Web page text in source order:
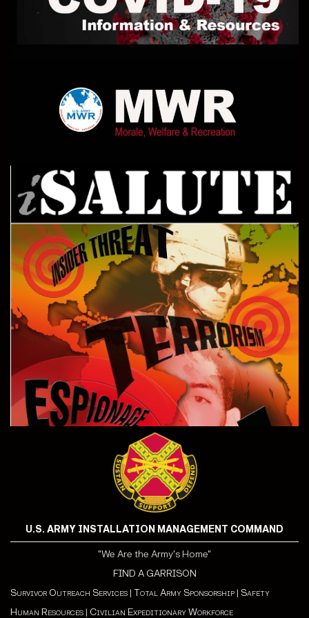
U.S. ARMY INSTALLATION MANAGEMENT COMMAND
"We Are the Army's Home"
FIND A GARRISON
Survivor Outreach Services | Total Army Sponsorship | Safety
Human Resources | Civilian Expeditionary Workforce